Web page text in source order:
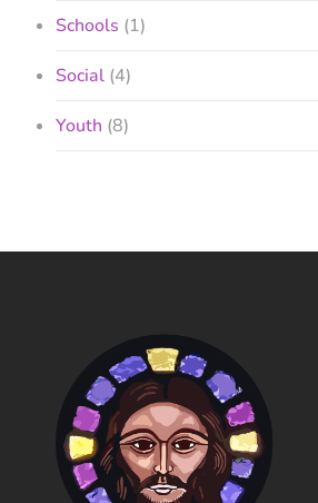
Schools (1)
Social (4)
Youth (8)